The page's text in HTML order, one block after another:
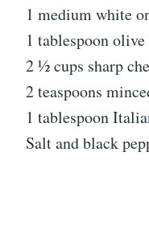
1 medium white
1 tablespoon
2 ½ cups sharp
2 teaspoons
1 tablespoon
Salt and black